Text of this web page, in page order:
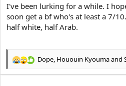
I've been lurking for a while. I
soon get a bf who's at least a 7/
half white, half Arab.
R
Dope Hououin Kyoumaand